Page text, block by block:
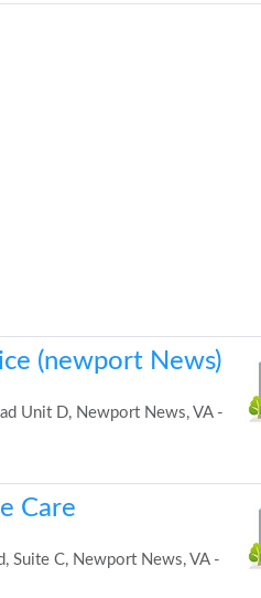
(newport News)
Unit D, Newport News, VA -
Care
Suite C, Newport News, VA -